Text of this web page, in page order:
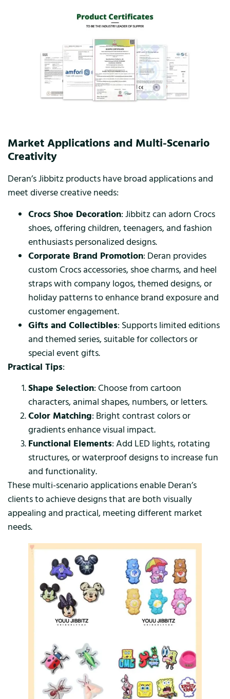
Market Applications and Multi-Scenario
Creativity
Deran’s Jibbitz products have broad applications and
meet diverse creative needs:
Crocs Shoe Decoration: Jibbitz can adorn Crocs
shoes, offering children, teenagers, and fashion
enthusiasts personalized designs.
Corporate Brand Promotion: Deran provides
custom Crocs accessories, shoe charms, and heel
straps with company logos, themed designs, or
holiday patterns to enhance brand exposure and
customer engagement.
Gifts and Collectibles: Supports limited editions
and themed series, suitable for collectors or
special event gifts.
Practical Tips:
Shape Selection: Choose from cartoon
characters, animal shapes, numbers, or letters.
Color Matching: Bright contrast colors or
gradients enhance visual impact.
Functional Elements: Add LED lights, rotating
structures, or waterproof designs to increase fun
and functionality.
These multi-scenario applications enable Deran’s
clients to achieve designs that are both visually
appealing and practical, meeting different market
needs.